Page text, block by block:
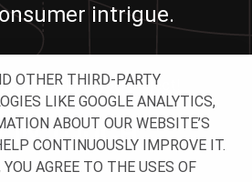
intrigue.
building your project!
IN TOUCH
OTHER THIRD-PARTY
LIKE GOOGLE ANALYTICS,
ABOUT OUR WEBSITE’S
CONTINUOUSLY IMPROVE IT.
YOU AGREE TO THE USES OF